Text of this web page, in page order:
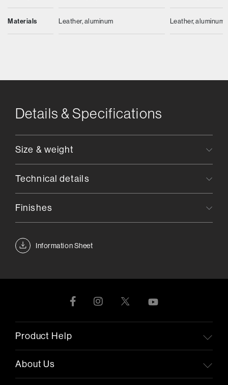
Materials Leather, aluminum Leather, aluminum
Details & Specifications
Information Sheet
Size & weight
Technical details
Finishes
Product Help
About Us